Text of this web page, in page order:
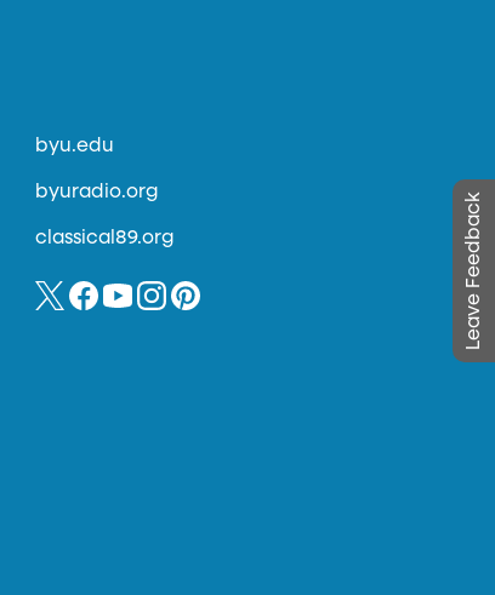
Leave Feedback
byu.edu
byuradio.org
classical89.org